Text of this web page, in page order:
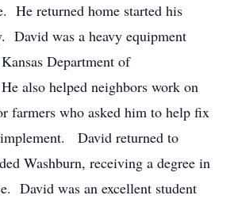
He returned home started his
David was a heavy equipment
Department of
also helped neighbors work on
farmers who asked him to help fix
David returned to
Washburn, receiving a degree in
David was an excellent student